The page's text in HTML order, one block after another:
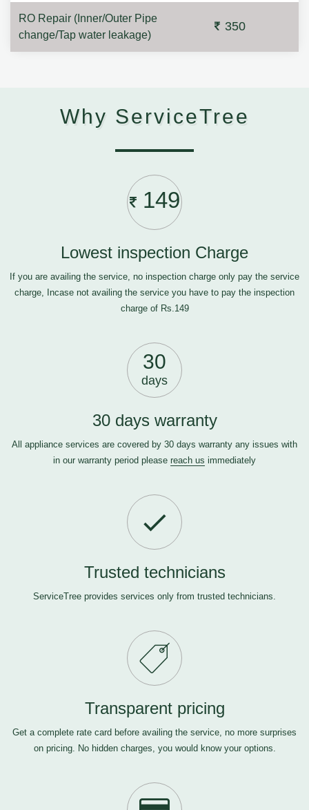
RO Repair (Inner/Outer Pipe
change/Tap water leakage)
350
Why ServiceTree
149
Lowest inspection Charge
If you are availing the service, no inspection charge only pay the service
charge, Incase not availing the service you have to pay the inspection
charge of Rs.149
30
days
30 days warranty
All appliance services are covered by 30 days warranty any issues with
in our warranty period please reach us immediately
Trusted technicians
ServiceTree provides services only from trusted technicians.
Transparent pricing
Get a complete rate card before availing the service, no more surprises
on pricing. No hidden charges, you would know your options.